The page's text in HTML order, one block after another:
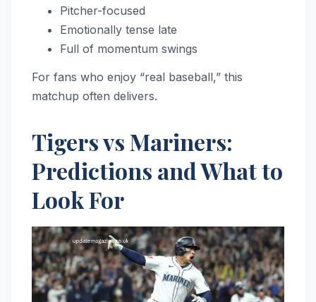
Pitcher-focused
Emotionally tense late
Full of momentum swings
For fans who enjoy “real baseball,” this
matchup often delivers.
Tigers vs Mariners:
Predictions and What to
Look For